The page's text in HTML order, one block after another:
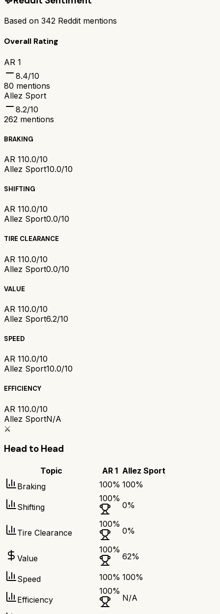
Based on 342 Reddit mentions
Overall Rating
AR 1
8.4/10
80 mentions
Allez Sport
8.2/10
262 mentions
BRAKING
AR 110.0/10
Allez Sport10.0/10
SHIFTING
AR 110.0/10
Allez Sport0.0/10
TIRE CLEARANCE
AR 110.0/10
Allez Sport0.0/10
VALUE
AR 110.0/10
Allez Sport6.2/10
SPEED
AR 110.0/10
Allez Sport10.0/10
EFFICIENCY
AR 110.0/10
Allez SportN/A
⚔️
Head to Head
Topic AR 1 Allez Sport
Braking
100% 100%
Shifting
100%
0%
Tire Clearance
100%
0%
Value
100%
62%
Speed 100% 100%
Efficiency
100%
N/A